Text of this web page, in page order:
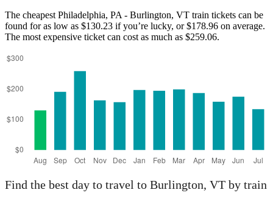
The cheapest Philadelphia, PA - Burlington, VT train tickets can be
found for as low as $130.23 if you’re lucky, or $178.96 on average.
The most expensive ticket can cost as much as $259.06.
Find the best day to travel to Burlington, VT by train